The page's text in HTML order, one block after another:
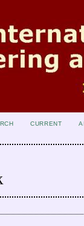
CURRENT